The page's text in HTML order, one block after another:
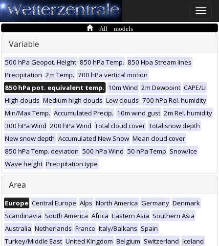
Toggle
All models
Variable
500 hPa Geopot. Height 850 hPa Temp. 850 Hpa Stream lines
Precipitation 2m Temp. 700 hPa vertical motion
850 hPa pot. equivalent temp. 10m Wind 2m Dewpoint CAPE/LI
High clouds Medium high clouds Low clouds 700 hPa Rel. humidity
Min/Max Temp. Accumulated Precip. 10m wind gust 2m Rel. humidity
300 hPa Wind 200 hPa Wind Total cloud cover Total snow depth
New snow depth Accumulated New Snow Mean cloud cover
850 hPa Temp. deviation 500 hPa Wind 50 hPa Temp Snow/Ice
Wave height Precipitation type
Area
Europe Central Europe Alps North America Germany Denmark
Scandinavia South America Africa Eastern Asia Southern Asia
Australia Netherlands France Italy/Balkans Spain
Turkey/Middle East United Kingdom Belgium Switzerland Iceland